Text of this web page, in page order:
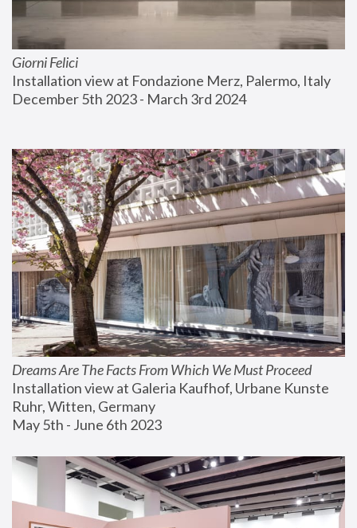
Giorni Felici
Installation view at Fondazione Merz, Palermo, Italy
December 5th 2023 - March 3rd 2024
Dreams Are The Facts From Which We Must Proceed
Installation view at Galeria Kaufhof, Urbane Kunste
Ruhr, Witten, Germany
May 5th - June 6th 2023